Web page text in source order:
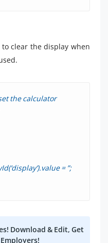
clear the display when
the calculator
= ”;
Download & Edit, Get